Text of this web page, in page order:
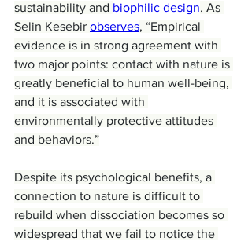
sustainability and biophilic design. As
Selin Kesebir observes, “Empirical
evidence is in strong agreement with
two major points: contact with nature is
greatly beneficial to human well-being,
and it is associated with
environmentally protective attitudes
and behaviors.”
Despite its psychological benefits, a
connection to nature is difficult to
rebuild when dissociation becomes so
widespread that we fail to notice the